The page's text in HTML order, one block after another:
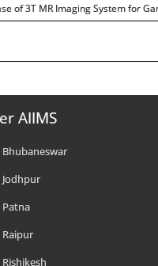
of 3T MR Imaging System for
AIIMS
Bhubaneswar
Jodhpur
Patna
Raipur